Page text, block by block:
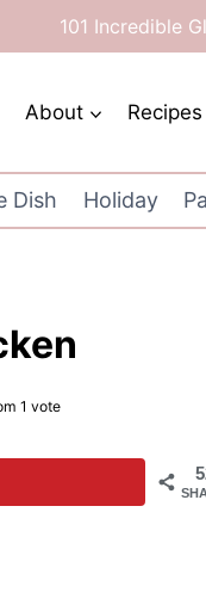
101 Incredible
About Recipes
Dish Holiday
1 vote